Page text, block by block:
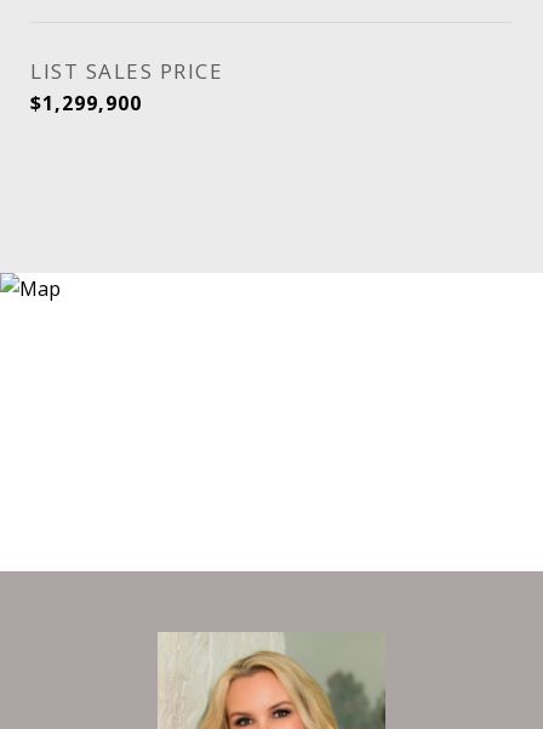
SALES PRICE
$1,299,900